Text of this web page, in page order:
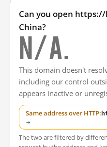
Can you open
China?
N/A.
This domain doesn't
including our control
appears inactive or
Same address over HTTP:
→
The two are filtered by